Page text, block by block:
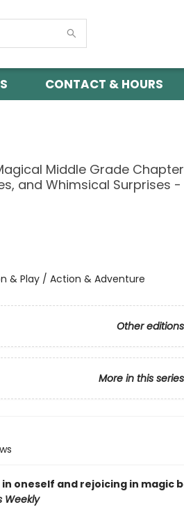
CONTACT & HOURS
Middle Grade
and Whimsical Surprises -
& Play / Action & Adventure
Other editions
More in this series
oneself and rejoicing in magic
Weekly